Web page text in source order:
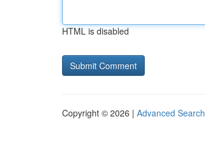
HTML is disabled
Copyright © 2026 | Advanced Search